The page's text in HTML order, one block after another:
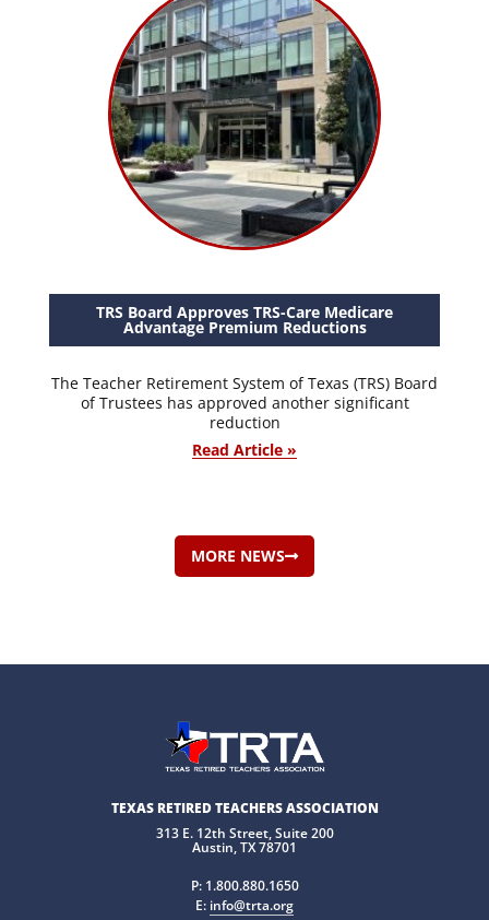
TRS Board Approves TRS-Care Medicare
Advantage Premium Reductions
The Teacher Retirement System of Texas (TRS) Board
of Trustees has approved another significant
reduction
Read Article »
MORE NEWS
TEXAS RETIRED TEACHERS ASSOCIATION
313 E. 12th Street, Suite 200
Austin, TX 78701
P: 1.800.880.1650
E: info@trta.org